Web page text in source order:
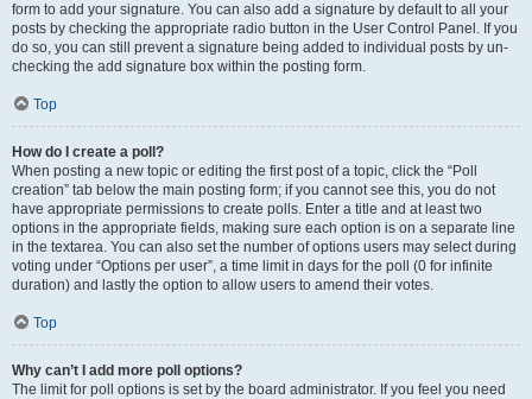
form to add your signature. You can also add a signature by default to all your
posts by checking the appropriate radio button in the User Control Panel. If you
do so, you can still prevent a signature being added to individual posts by un-
checking the add signature box within the posting form.
Top
How do I create a poll?
When posting a new topic or editing the first post of a topic, click the “Poll
creation” tab below the main posting form; if you cannot see this, you do not
have appropriate permissions to create polls. Enter a title and at least two
options in the appropriate fields, making sure each option is on a separate line
in the textarea. You can also set the number of options users may select during
voting under “Options per user”, a time limit in days for the poll (0 for infinite
duration) and lastly the option to allow users to amend their votes.
Top
Why can’t I add more poll options?
The limit for poll options is set by the board administrator. If you feel you need